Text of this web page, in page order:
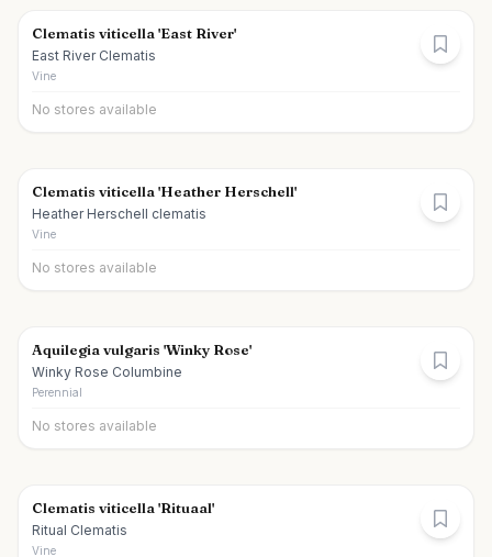
Clematis viticella 'East River'
East River Clematis
Vine
No stores available
Clematis viticella 'Heather Herschell'
Heather Herschell clematis
Vine
No stores available
Aquilegia vulgaris 'Winky Rose'
Winky Rose Columbine
Perennial
No stores available
Clematis viticella 'Rituaal'
Ritual Clematis
Vine